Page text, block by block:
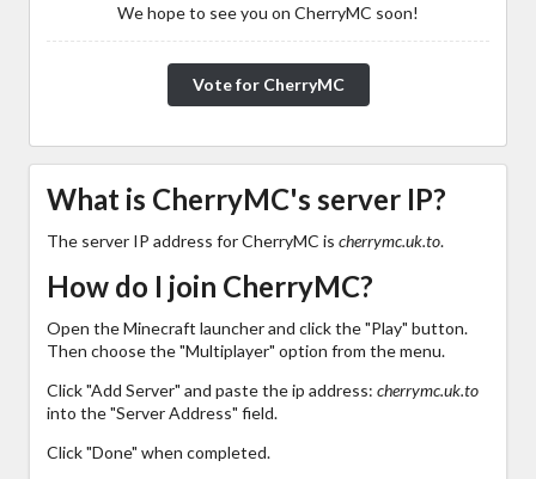
We hope to see you on CherryMC soon!
Vote for CherryMC
What is CherryMC's server IP?
The server IP address for CherryMC is cherrymc.uk.to.
How do I join CherryMC?
Open the Minecraft launcher and click the "Play" button.
Then choose the "Multiplayer" option from the menu.
Click "Add Server" and paste the ip address: cherrymc.uk.to
into the "Server Address" field.
Click "Done" when completed.